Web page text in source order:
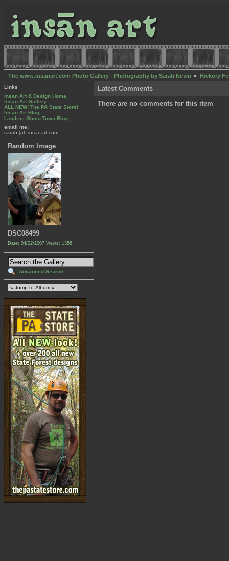
The www.insanart.com Photo Gallery - Photography by Sarah Nevin Hickory
Links
Insan Art & Design Home
Insan Art Gallery
ALL NEW! The PA State Store!
Insan Art Blog
Landrus Ghost Town Blog
email me:
sarah [at] insanart.com
Random Image
DSC08499
Date: 04/02/2007 Views: 1356
Advanced Search
Latest Comments
There are no comments for this item